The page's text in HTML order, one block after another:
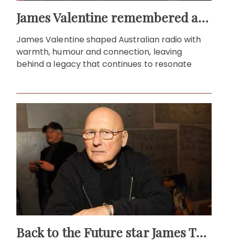
James Valentine remembered as voice of warmth and wit
James Valentine shaped Australian radio with
warmth, humour and connection, leaving
behind a legacy that continues to resonate
Back to the Future star James Tolkan dies aged 94